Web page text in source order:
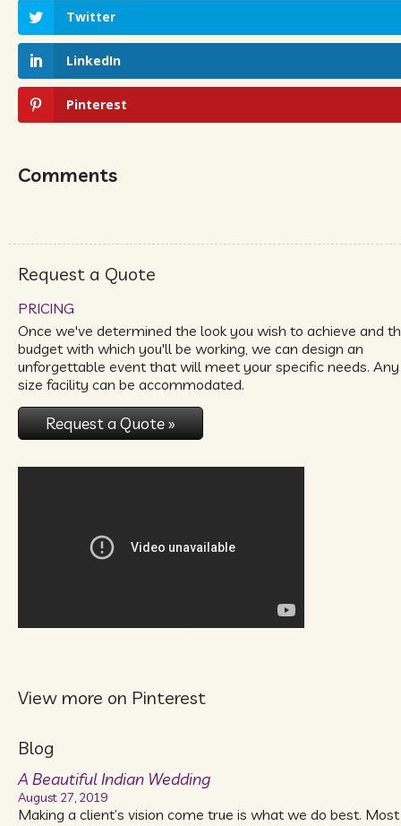
Twitter
LinkedIn
Pinterest
Comments
Request a Quote
PRICING
Once we've determined the look you wish to achieve and
budget with which you'll be working, we can design an
unforgettable event that will meet your specific needs. Any
size facility can be accommodated.
Request a Quote »
View more on Pinterest
Blog
A Beautiful Indian Wedding
August 27, 2019
Making a client’s vision come true is what we do best. Most